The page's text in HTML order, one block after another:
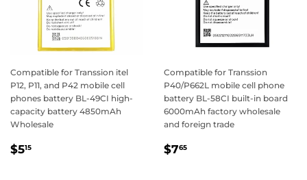
Compatible for Transsion itel
P12, P11, and P42 mobile cell
phones battery BL-49CI high-
capacity battery 4850mAh
Wholesale
Regular
$515
Compatible for Transsion
P40/P662L mobile cell phone
battery BL-58CI built-in board
6000mAh factory wholesale
and foreign trade
Regular
$765